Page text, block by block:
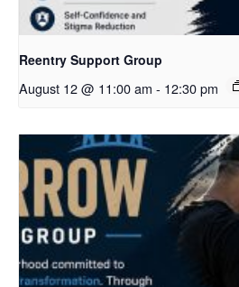
Reentry Support Group
August 12 @ 11:00 am - 12:30 pm